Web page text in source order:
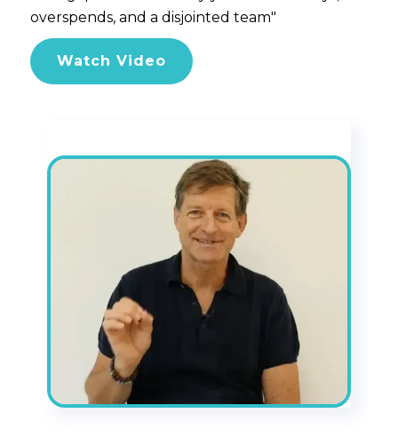
overspends, and a disjointed team"
Watch Video